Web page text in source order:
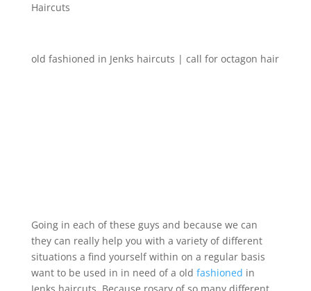
Haircuts
old fashioned in Jenks haircuts | call for octagon hair
Going in each of these guys and because we can
they can really help you with a variety of different
situations a find yourself within on a regular basis
want to be used in in need of a old fashioned in